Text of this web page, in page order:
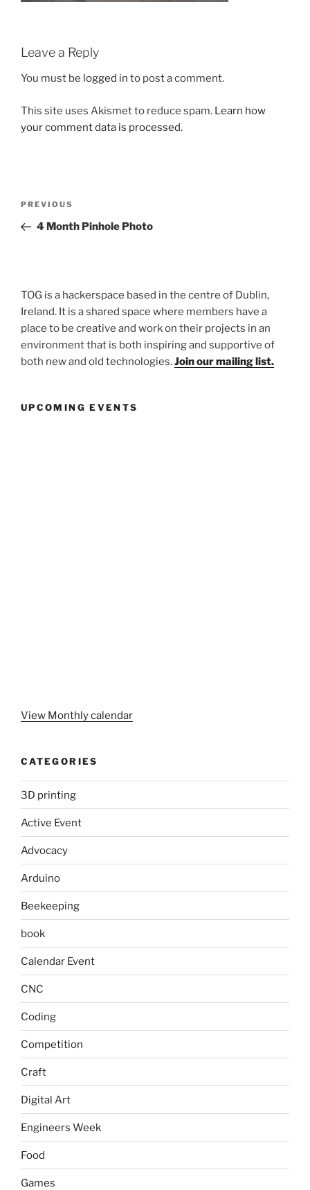
Leave a Reply
You must be logged in to post a comment.
This site uses Akismet to reduce spam. Learn how
your comment data is processed.
Previous
Post
PREVIOUS
4 Month Pinhole Photo
TOG is a hackerspace based in the centre of Dublin,
Ireland. It is a shared space where members have a
place to be creative and work on their projects in an
environment that is both inspiring and supportive of
both new and old technologies.Join our mailing list.
UPCOMING EVENTS
View Monthly calendar
CATEGORIES
3D printing
Active Event
Advocacy
Arduino
Beekeeping
book
Calendar Event
CNC
Coding
Competition
Craft
Digital Art
Engineers Week
Food
Games